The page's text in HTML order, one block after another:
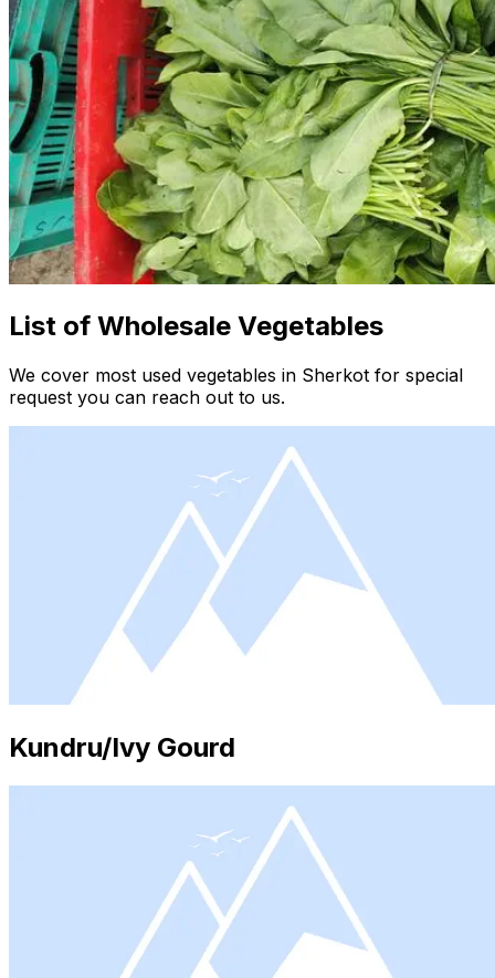
List of Wholesale Vegetables
We cover most used vegetables in Sherkot for special
request you can reach out to us.
Kundru/Ivy Gourd